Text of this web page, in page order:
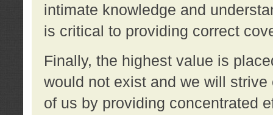
intimate knowledge and
is critical to providing correct
Finally, the highest value is
would not exist and we will
of us by providing concentrated